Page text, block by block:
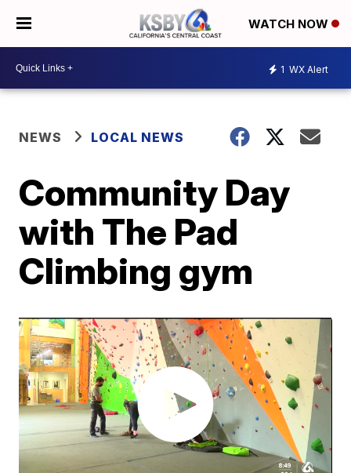
WATCH NOW
1 WX Alert
NEWS LOCAL NEWS
Community Day
with The Pad
Climbing gym